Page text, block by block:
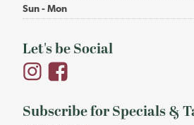
Sun - Mon
Let's be Social
Subscribe for Specials &